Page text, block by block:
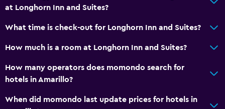
Fax/photocopying
Parking and transportation
Free parking
at Longhorn Inn and Suites?
What time is check-out for Longhorn Inn and Suites?
How much is a room at Longhorn Inn and Suites?
How many operators does momondo search for
hotels in Amarillo?
When did momondo last update prices for hotels in